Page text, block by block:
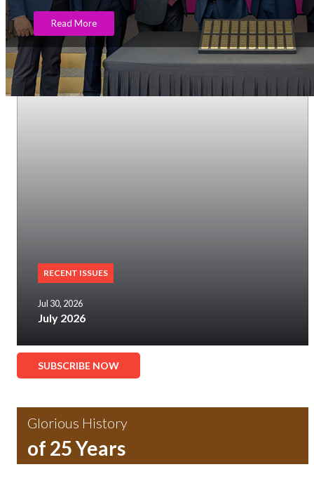
Read More
RECENT ISSUES
Jul 30, 2026
July 2026
SUBSCRIBE NOW
Glorious History
of 25 Years